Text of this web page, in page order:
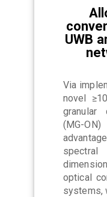
UWB
Via
novel
granular
(MG-
optical
systems,